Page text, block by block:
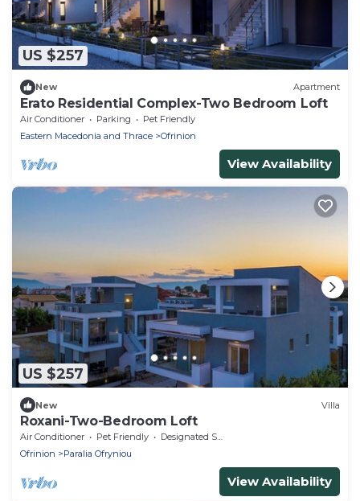
US $257
New Apartment
Erato Residential Complex-Two Bedroom Loft
Air Conditioner Parking
Pet Friendly
Eastern Macedonia and Thrace
Ofrinion
View Availability
US $257
New Villa
Roxani-Two-Bedroom Loft
Air Conditioner Pet Friendly
Designated Smoking Area
Ofrinion
Paralia Ofryniou
View Availability